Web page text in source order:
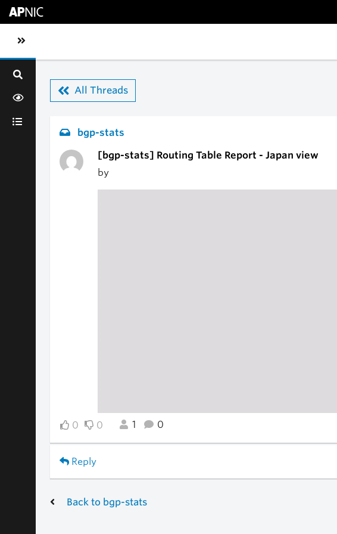
Toggle sidebar navigation
All Threads
bgp-stats
[bgp-stats] Routing Table Report - Japan view
by
0 0 1 0
Reply
Back to bgp-stats